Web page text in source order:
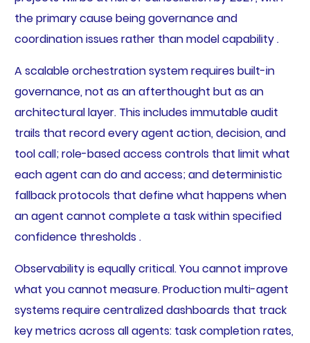
the primary cause being governance and
coordination issues rather than model capability .
A scalable orchestration system requires built-in
governance, not as an afterthought but as an
architectural layer. This includes immutable audit
trails that record every agent action, decision, and
tool call; role-based access controls that limit what
each agent can do and access; and deterministic
fallback protocols that define what happens when
an agent cannot complete a task within specified
confidence thresholds .
Observability is equally critical. You cannot improve
what you cannot measure. Production multi-agent
systems require centralized dashboards that track
key metrics across all agents: task completion rates,